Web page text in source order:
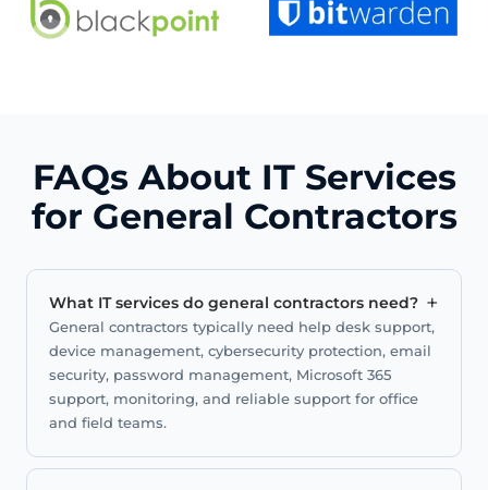
FAQs About IT Services
for General Contractors
What IT services do general contractors need? +
General contractors typically need help desk support,
device management, cybersecurity protection, email
security, password management, Microsoft 365
support, monitoring, and reliable support for office
and field teams.